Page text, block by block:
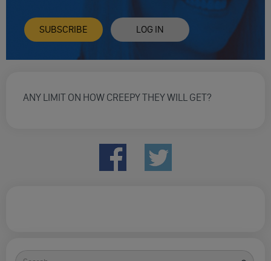
SUBSCRIBE LOG IN
ANY LIMIT ON HOW CREEPY THEY WILL GET?
Search